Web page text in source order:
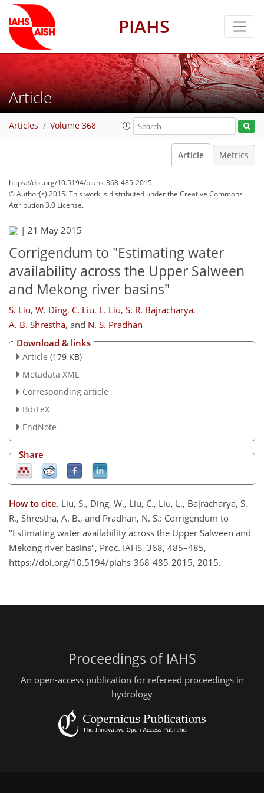
PIAHS
Article
Articles Volume 368
Article Metrics
https://doi.org/10.5194/piahs-368-485-2015
© Author(s) 2015. This work is distributed underthe Creative Commons
Attribution 3.0 License.
| 21 May 2015
Corrigendum to "Estimating water
availability across the Upper Salween
and Mekong river basins"
S. Liu, W. Ding, C. Liu, L. Liu, S. R. Bajracharya,
A. B. Shrestha, and N. S. Pradhan
Download & links
Article (179 KB)
Metadata XML
Corresponding article
BibTeX
EndNote
Share
How to cite. Liu, S., Ding, W., Liu, C., Liu, L., Bajracharya, S.
R., Shrestha, A. B., and Pradhan, N. S.: Corrigendum to
"Estimating water availability across the Upper Salween and
Mekong river basins", Proc. IAHS, 368, 485–485,
https://doi.org/10.5194/piahs-368-485-2015, 2015.
Proceedings of IAHS
An open-access publication for refereed proceedings in
hydrology